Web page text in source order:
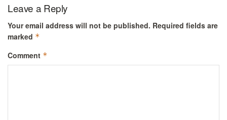
Leave a Reply
Your email address will not be published. Required fields are
marked *
Comment *